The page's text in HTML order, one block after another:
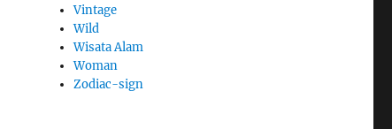
Vintage
Wild
Wisata Alam
Woman
Zodiac-sign